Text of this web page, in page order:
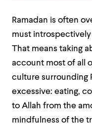
Ramadan is often
must introspectively
That means taking
account most of all
culture surrounding
excessive: eating,
to Allah from the
mindfulness of the